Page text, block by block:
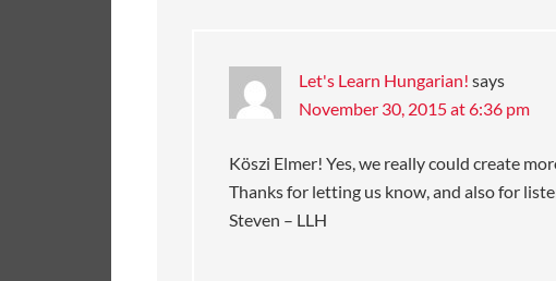
Let's Learn Hungarian! says
November 30, 2015 at 6:36 pm
Köszi Elmer! Yes, we really could create
Thanks for letting us know, and also for
Steven – LLH